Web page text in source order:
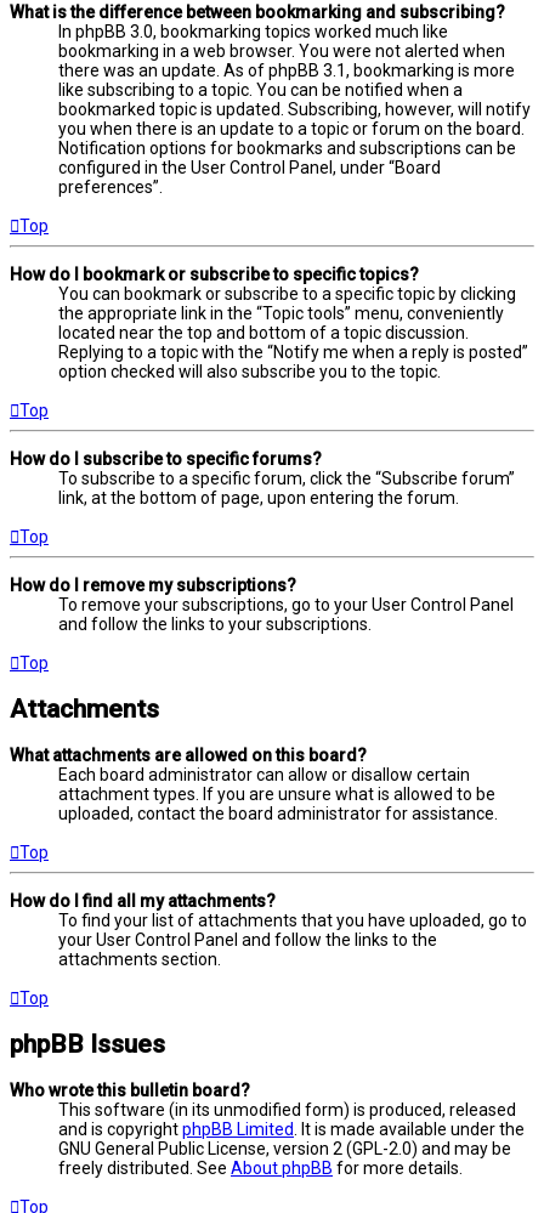
What is the difference between bookmarking and subscribing?
In phpBB 3.0, bookmarking topics worked much like
bookmarking in a web browser. You were not alerted when
there was an update. As of phpBB 3.1, bookmarking is more
like subscribing to a topic. You can be notified when a
bookmarked topic is updated. Subscribing, however, will notify
you when there is an update to a topic or forum on the board.
Notification options for bookmarks and subscriptions can be
configured in the User Control Panel, under “Board
preferences”.
Top
How do I bookmark or subscribe to specific topics?
You can bookmark or subscribe to a specific topic by clicking
the appropriate link in the “Topic tools” menu, conveniently
located near the top and bottom of a topic discussion.
Replying to a topic with the “Notify me when a reply is posted”
option checked will also subscribe you to the topic.
Top
How do I subscribe to specific forums?
To subscribe to a specific forum, click the “Subscribe forum”
link, at the bottom of page, upon entering the forum.
Top
How do I remove my subscriptions?
To remove your subscriptions, go to your User Control Panel
and follow the links to your subscriptions.
Top
Attachments
What attachments are allowed on this board?
Each board administrator can allow or disallow certain
attachment types. If you are unsure what is allowed to be
uploaded, contact the board administrator for assistance.
Top
How do I find all my attachments?
To find your list of attachments that you have uploaded, go to
your User Control Panel and follow the links to the
attachments section.
Top
phpBB Issues
Who wrote this bulletin board?
This software (in its unmodified form) is produced, released
and is copyrightphpBB Limited
. It is made available under the
GNU General Public License, version 2 (GPL-2.0) and may be
freely distributed. See About phpBB for more details.
Top